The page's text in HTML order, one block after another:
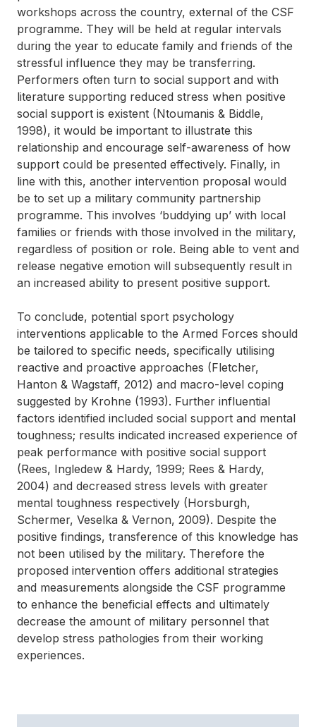
workshops across the country, external of the CSF
programme. They will be held at regular intervals
during the year to educate family and friends of the
stressful influence they may be transferring.
Performers often turn to social support and with
literature supporting reduced stress when positive
social support is existent (Ntoumanis & Biddle,
1998), it would be important to illustrate this
relationship and encourage self-awareness of how
support could be presented effectively. Finally, in
line with this, another intervention proposal would
be to set up a military community partnership
programme. This involves ‘buddying up’ with local
families or friends with those involved in the military,
regardless of position or role. Being able to vent and
release negative emotion will subsequently result in
an increased ability to present positive support.
To conclude, potential sport psychology
interventions applicable to the Armed Forces should
be tailored to specific needs, specifically utilising
reactive and proactive approaches (Fletcher,
Hanton & Wagstaff, 2012) and macro-level coping
suggested by Krohne (1993). Further influential
factors identified included social support and mental
toughness; results indicated increased experience of
peak performance with positive social support
(Rees, Ingledew & Hardy, 1999; Rees & Hardy,
2004) and decreased stress levels with greater
mental toughness respectively (Horsburgh,
Schermer, Veselka & Vernon, 2009). Despite the
positive findings, transference of this knowledge has
not been utilised by the military. Therefore the
proposed intervention offers additional strategies
and measurements alongside the CSF programme
to enhance the beneficial effects and ultimately
decrease the amount of military personnel that
develop stress pathologies from their working
experiences.